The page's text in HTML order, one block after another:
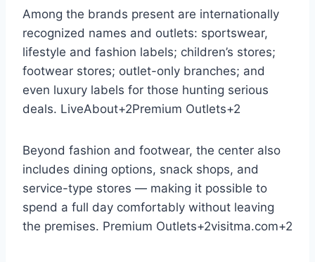
Among the brands present are internationally
recognized names and outlets: sportswear,
lifestyle and fashion labels; children’s stores;
footwear stores; outlet-only branches; and
even luxury labels for those hunting serious
deals. LiveAbout+2Premium Outlets+2
Beyond fashion and footwear, the center also
includes dining options, snack shops, and
service-type stores — making it possible to
spend a full day comfortably without leaving
the premises. Premium Outlets+2visitma.com+2